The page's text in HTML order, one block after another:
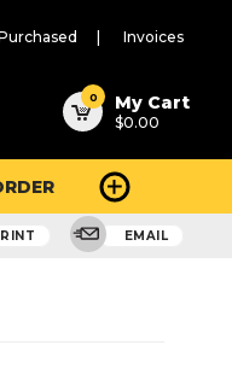
Invoices
0 My Cart
$0.00
EMAIL